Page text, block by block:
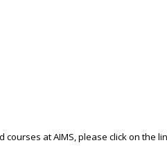
at AIMS, please click on the